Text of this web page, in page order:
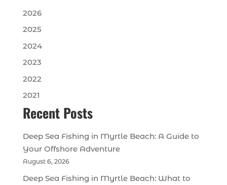
2026
2025
2024
2023
2022
2021
Recent Posts
Deep Sea Fishing in Myrtle Beach: A Guide to
Your Offshore Adventure
August 6, 2026
Deep Sea Fishing in Myrtle Beach: What to